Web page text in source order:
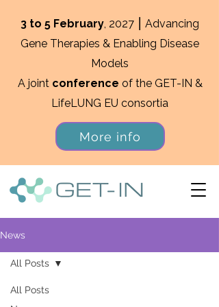
3 to 5 February, 2027 ⎮ Advancing
Gene Therapies & Enabling Disease
Models
A joint conference of the GET-IN &
LifeLUNG EU consortia
More info
News
All Posts
All Posts